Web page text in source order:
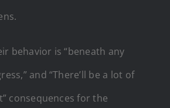
behavior is “beneath any
and “There’ll be a lot of
consequences for the